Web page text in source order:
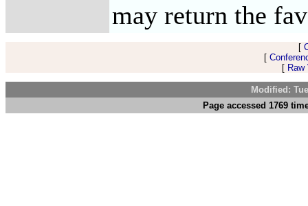
may return the
[
[
[
Modified:
Page accessed 1769